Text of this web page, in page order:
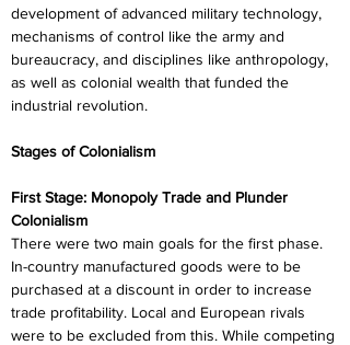
development of advanced military technology,
mechanisms of control like the army and
bureaucracy, and disciplines like anthropology,
as well as colonial wealth that funded the
industrial revolution.
Stages of Colonialism
First Stage: Monopoly Trade and Plunder
Colonialism
There were two main goals for the first phase.
In-country manufactured goods were to be
purchased at a discount in order to increase
trade profitability. Local and European rivals
were to be excluded from this. While competing